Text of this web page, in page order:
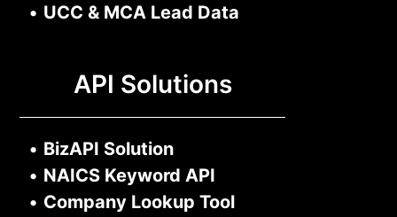
• UCC & MCA Lead Data
API Solutions
• BizAPI Solution
• NAICS Keyword API
• Company Lookup Tool